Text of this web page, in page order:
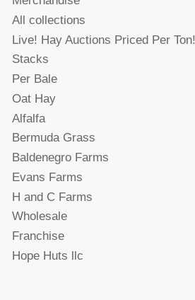
All collections
Live! Hay Auctions Priced Per Ton!
Stacks
Per Bale
Oat Hay
Alfalfa
Bermuda Grass
Baldenegro Farms
Evans Farms
H and C Farms
Wholesale
Franchise
Hope Huts llc